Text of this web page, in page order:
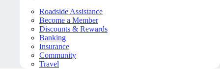
Roadside Assistance
Become a Member
Discounts & Rewards
Banking
Insurance
Community
Travel